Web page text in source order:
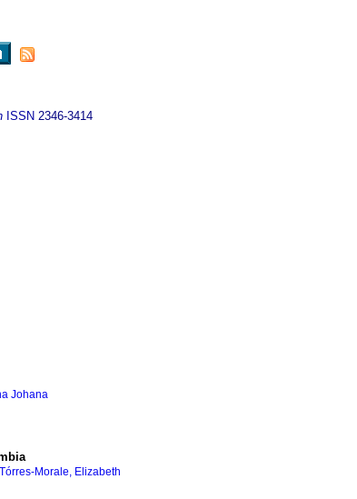
ISSN 2346-3414
Johana
Tórres-Morale, Elizabeth